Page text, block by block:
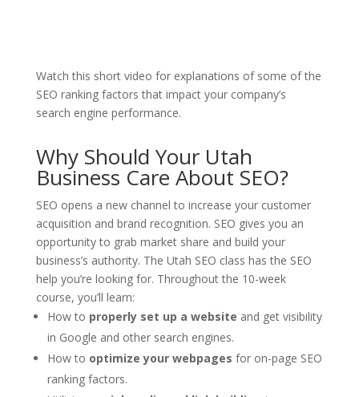
Watch this short video for explanations of some of the
SEO ranking factors that impact your company’s
search engine performance.
Why Should Your Utah
Business Care About SEO?
SEO opens a new channel to increase your customer
acquisition and brand recognition. SEO gives you an
opportunity to grab market share and build your
business’s authority. The Utah SEO class has the SEO
help you’re looking for. Throughout the 10-week
course, you’ll learn:
How to properly set up a website and get visibility
in Google and other search engines.
How to optimize your webpages for on-page SEO
ranking factors.